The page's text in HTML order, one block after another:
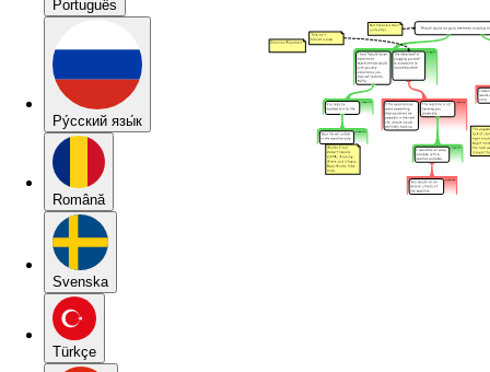
Português
Pу́сский язы́к
Română
Svenska
Türkçe